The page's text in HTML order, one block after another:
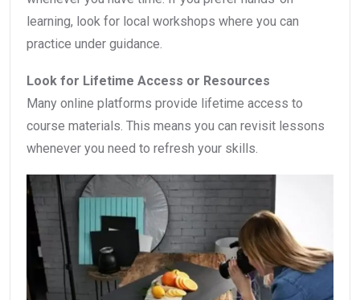
learning, look for local workshops where you can
practice under guidance.
Look for Lifetime Access or Resources
Many online platforms provide lifetime access to
course materials. This means you can revisit lessons
whenever you need to refresh your skills.